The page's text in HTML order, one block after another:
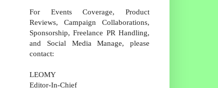
For Events Coverage, Product
Reviews, Campaign Collaborations,
Sponsorship, Freelance PR Handling,
and Social Media Manage, please
contact:
LEOMY
Editor-In-Chief